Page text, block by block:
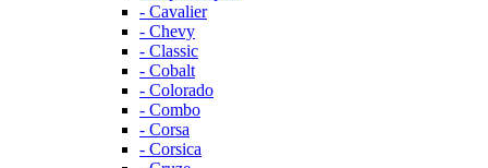
- Cavalier
- Chevy
- Classic
- Cobalt
- Colorado
- Combo
- Corsa
- Corsica